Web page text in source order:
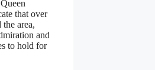
that over
area,
and
to hold for